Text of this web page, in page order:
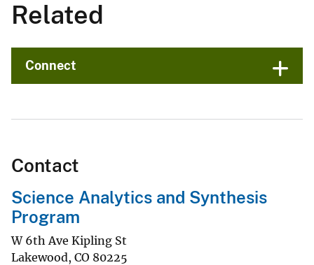
Related
Connect
Contact
Science Analytics and Synthesis
Program
W 6th Ave Kipling St
Lakewood, CO 80225